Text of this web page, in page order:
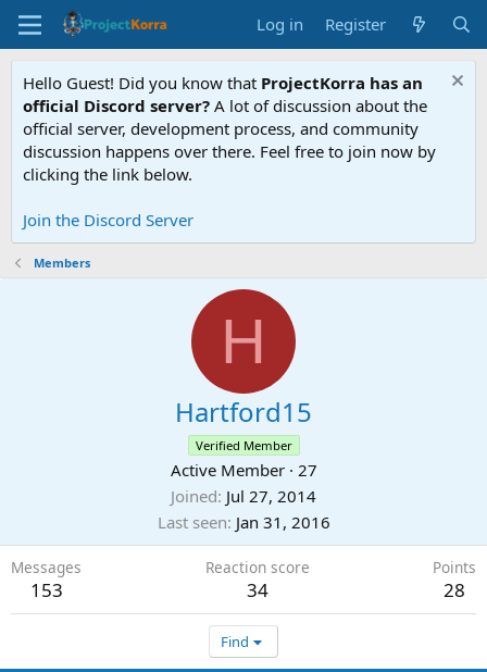
Log in Register
Hello Guest! Did you know that ProjectKorra has an
official Discord server? A lot of discussion about the
official server, development process, and community
discussion happens over there. Feel free to join now by
clicking the link below.
Join the Discord Server
Members
H
Hartford15
Verified Member
Active Member · 27
Joined Jul 27, 2014
Last seen Jan 31, 2016
Messages
153
Reaction score
34
Points
28
Find